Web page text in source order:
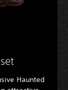
Haunted